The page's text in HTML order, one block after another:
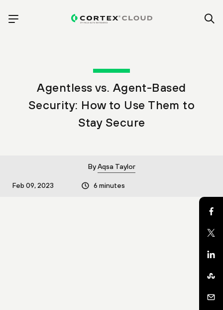
Agentless vs. Agent-Based
Security: How to Use Them to
Stay Secure
ByAqsa Taylor
Feb 09, 2023 6 minutes